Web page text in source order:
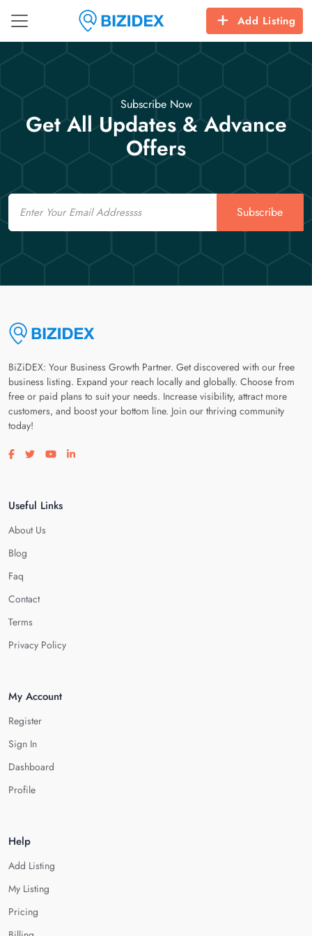
Add Listing
Subscribe Now
Get All Updates & Advance
Offers
Email
Subscribe
BiZiDEX: Your Business Growth Partner. Get discovered with our free
business listing. Expand your reach locally and globally. Choose from
free or paid plans to suit your needs. Increase visibility, attract more
customers, and boost your bottom line. Join our thriving community
today!
Visit our facebook page
Visit our twitter page
Visit our youtube page
Visit our linkedin page
Useful Links
About Us
Blog
Faq
Contact
Terms
Privacy Policy
My Account
Register
Sign In
Dashboard
Profile
Help
Add Listing
My Listing
Pricing